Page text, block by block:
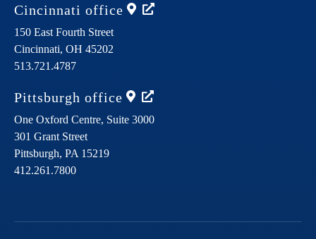
Cincinnati office
150 East Fourth Street
Cincinnati, OH 45202
513.721.4787
Pittsburgh office
One Oxford Centre, Suite 3000
301 Grant Street
Pittsburgh, PA 15219
412.261.7800